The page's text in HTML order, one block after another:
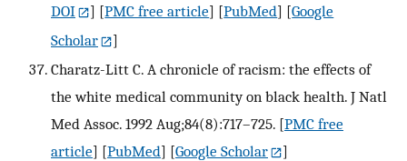
DOI
] [PMC free article] [PubMed] [Google
Scholar
]
Charatz-Litt C. A chronicle of racism: the effects of
the white medical community on black health. J Natl
Med Assoc. 1992 Aug;84(8):717–725. [PMC free
article] [PubMed] [Google Scholar
]